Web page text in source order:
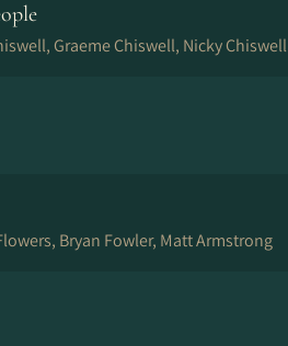
Graeme Chiswell, Nicky Chiswell
Bryan Fowler, Matt Armstrong